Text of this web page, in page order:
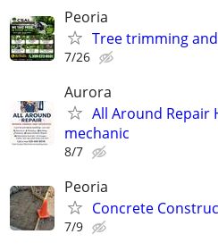
Peoria
Tree trimming
7/26
Aurora
All Around Repair
mechanic
8/7
Peoria
Concrete
7/9